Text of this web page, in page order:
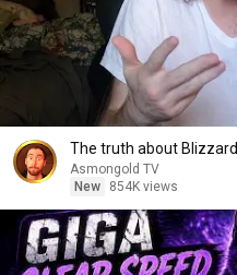
The truth about Blizzard
Asmongold TV
New
854K views